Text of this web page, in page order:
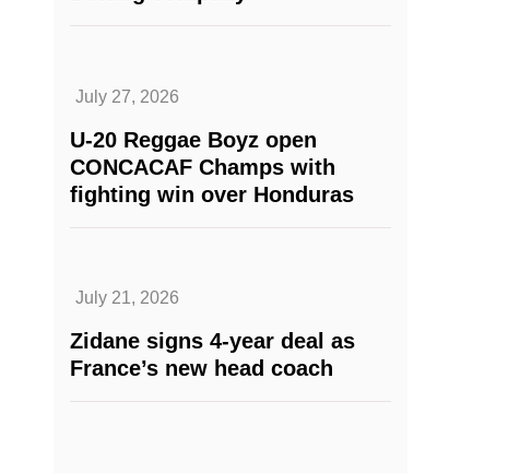
July 27, 2026
U-20 Reggae Boyz open
CONCACAF Champs with
fighting win over Honduras
July 21, 2026
Zidane signs 4-year deal as
France’s new head coach